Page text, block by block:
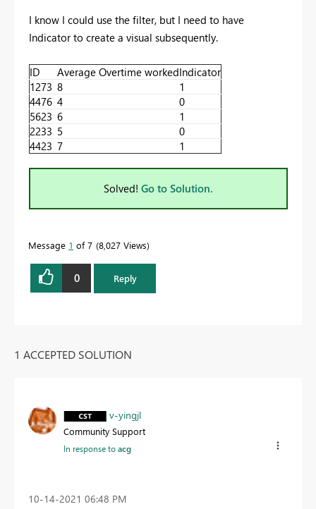
I know I could use the filter, but I need to have
Indicator to create a visual subsequently.
ID Average Overtime workedIndicator
1273 8
1
4476 4
0
5623 6
1
2233 5
0
4423 7 1
Solved! Go to Solution.
Message 1 of 7 8,027 Views
0 Reply
1 ACCEPTED SOLUTION
v-yingjl
Community Support
In response toacg
‎10-14-2021 06:48 PM